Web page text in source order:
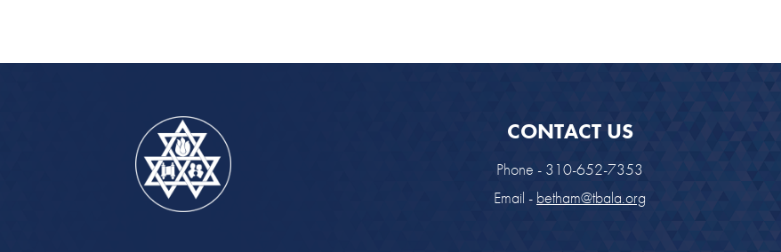
CONTACT US
Phone - 310-652-7353
Email - betham@tbala.org